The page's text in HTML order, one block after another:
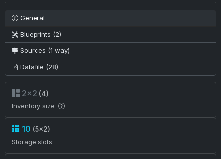
General
Blueprints (2)
Sources (1 way)
Datafile (28)
2×2 (4)
Inventory size
10 (5×2)
Storage slots